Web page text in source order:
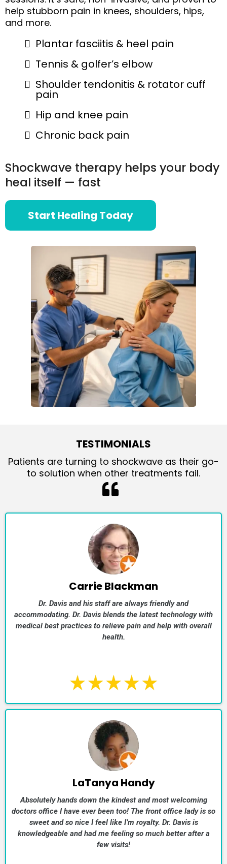
help stubborn pain in knees, shoulders, hips,
and more.
Plantar fasciitis & heel pain
Tennis & golfer’s elbow
Shoulder tendonitis & rotator cuff
pain
Hip and knee pain
Chronic back pain
Shockwave therapy helps your body
heal itself — fast
Start Healing Today
TESTIMONIALS
Patients are turning to shockwave as their go-
to solution when other treatments fail.
Carrie Blackman
Dr. Davis and his staff are always friendly and
accommodating. Dr. Davis blends the latest technology with
medical best practices to relieve pain and help with overall
health.
LaTanya Handy
Absolutely hands down the kindest and most welcoming
doctors office I have ever been too! The front office lady is so
sweet and so nice I feel like I’m royalty. Dr. Davis is
knowledgeable and had me feeling so much better after a
few visits!